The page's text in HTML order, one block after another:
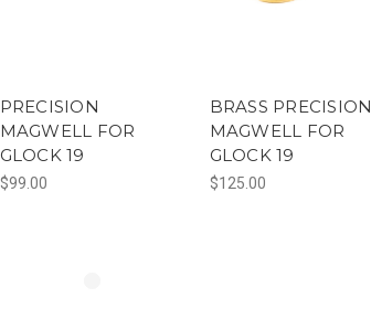
PRECISION
MAGWELL FOR
GLOCK 19
$99.00
BRASS PRECISION
MAGWELL FOR
GLOCK 19
$125.00